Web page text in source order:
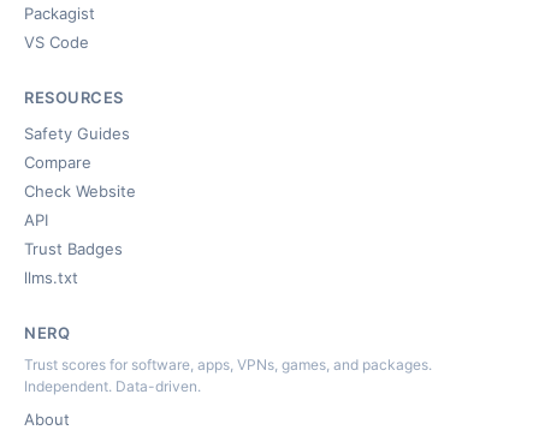
Packagist
VS Code
RESOURCES
Safety Guides
Compare
Check Website
API
Trust Badges
llms.txt
NERQ
Trust scores for software, apps, VPNs, games, and packages.
Independent. Data-driven.
About